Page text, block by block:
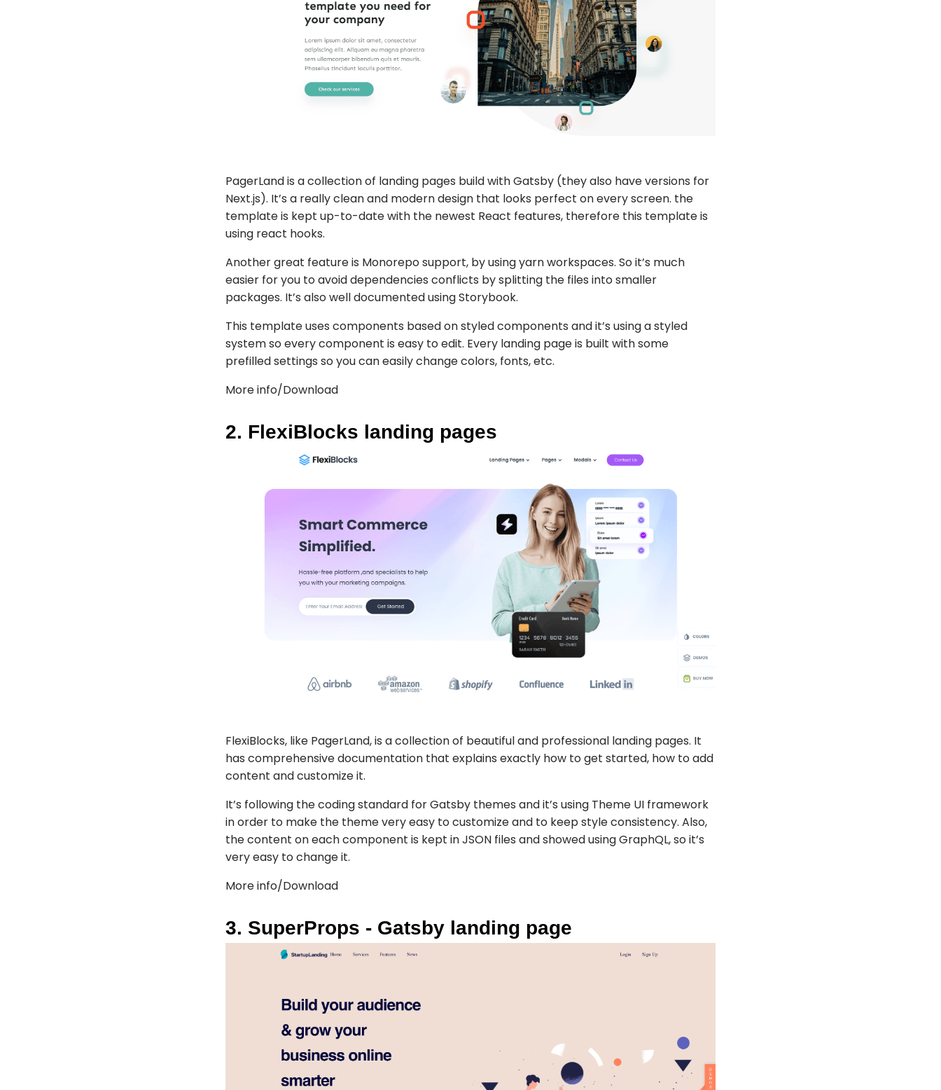
PagerLandis a collection of landing pages build with Gatsby (they also have versions for
Next.js). It’s a really clean and modern design that looks perfect on every screen. the
template is kept up-to-date with the newest React features, therefore this template is
using react hooks.
Another great feature is Monorepo support, by using yarn workspaces. So it’s much
easier for you to avoid dependencies conflicts by splitting the files into smaller
packages. It’s also well documented using Storybook.
This template uses components based on styled components and it’s using a styled
system so every component is easy to edit. Every landing page is built with some
prefilled settings so you can easily change colors, fonts, etc.
More info/Download
2. FlexiBlocks landing pages
FlexiBlocks, like PagerLand, is a collection of beautiful and professional landing pages. It
has comprehensive documentation that explains exactly how to get started, how to add
content and customize it.
It’s following the coding standard for Gatsby themes and it’s using Theme UI framework
in order to make the theme very easy to customize and to keep style consistency. Also,
the content on each component is kept in JSON files and showed using GraphQL, so it’s
very easy to change it.
More info/Download
3. SuperProps - Gatsby landing page